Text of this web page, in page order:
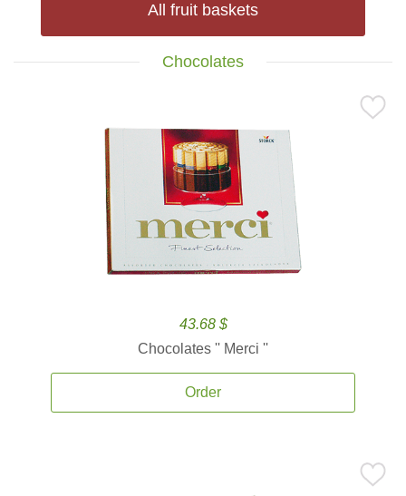
All fruit baskets
Chocolates
43.68 $
Chocolates '' Merci ''
Order